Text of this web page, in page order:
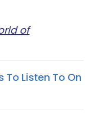
of
To Listen To On